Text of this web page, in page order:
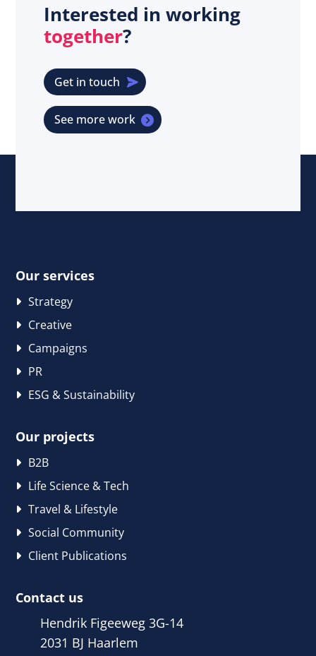
Interested in working
together?
Get in touch
See more work
Contact us
Hendrik Figeeweg 3G-14
2031 BJ Haarlem
Our services
Strategy
Creative
Campaigns
PR
ESG & Sustainability
Our projects
B2B
Life Science & Tech
Travel & Lifestyle
Social Community
Client Publications